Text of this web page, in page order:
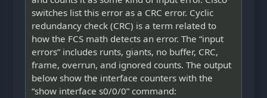
switches list this error as a CRC error. Cyclic
redundancy check (CRC) is a term related to
how the FCS math detects an error. The “input
errors” includes runts, giants, no buffer, CRC,
frame, overrun, and ignored counts. The output
below show the interface counters with the
“show interface s0/0/0” command: